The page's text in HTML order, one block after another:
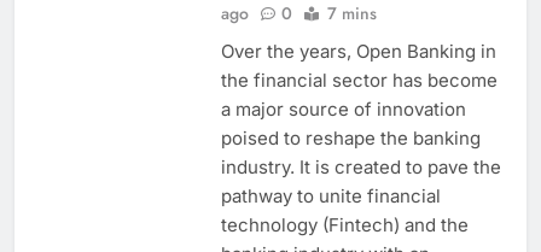
ago
0 7 mins
Over the years, Open Banking in
the financial sector has become
a major source of innovation
poised to reshape the banking
industry. It is created to pave the
pathway to unite financial
technology (Fintech) and the